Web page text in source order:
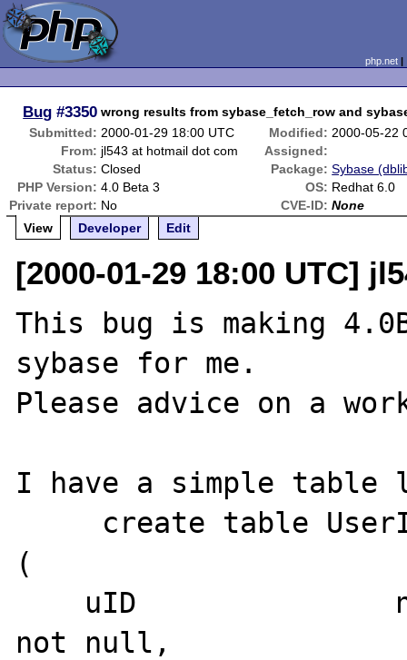
php.net
Bug #3350 wrong results from sybase_fetch_row and
Submitted: 2000-01-29 18:00 UTC Modified: 2000-05-22
From: jl543 at hotmail dot com
Assigned:
Status: Closed Package: Sybase
PHP Version: 4.0 Beta 3 OS: Redhat 6.0
Private report: No CVE-ID: None
View
Developer Edit
[2000-01-29 18:00 UTC]
This bug is making
sybase for me.
Please advice on a
I have a simple
(
not null,